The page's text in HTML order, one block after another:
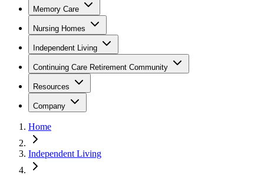
Memory Care
Nursing Homes
Independent Living
Continuing Care Retirement Community
Resources
Company
Home
Independent Living